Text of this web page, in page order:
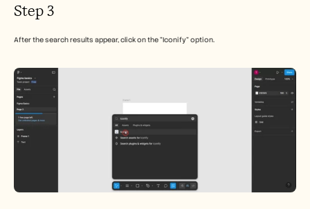
Step 3
After the search results appear, click on the "Iconify" option.